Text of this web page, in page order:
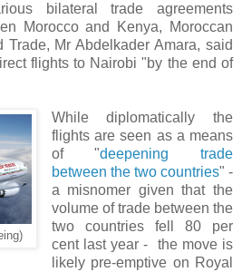
bilateral trade agreements
Morocco and Kenya, Moroccan
Trade, Mr Abdelkader Amara, said
flights to Nairobi "by the end of
While diplomatically the
flights are seen as a means
of "deepening trade
between the two countries" -
a misnomer given that the
volume of trade between the
two countries fell 80 per
cent last year - the move is
likely pre-emptive on Royal